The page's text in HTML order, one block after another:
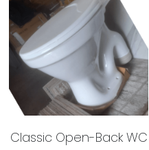
Classic Open-Back WC